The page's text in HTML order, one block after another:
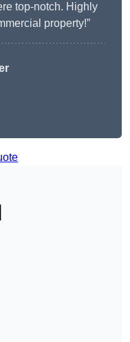
top-notch. Highly
property!”